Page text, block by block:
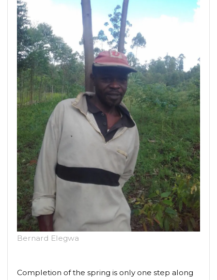
Bernard Elegwa
Completion of the spring is only one step along